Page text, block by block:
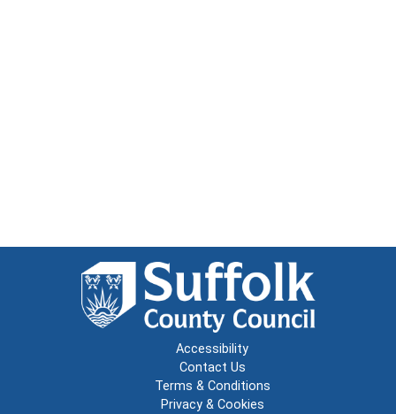
Accessibility
Contact Us
Terms & Conditions
Privacy & Cookies